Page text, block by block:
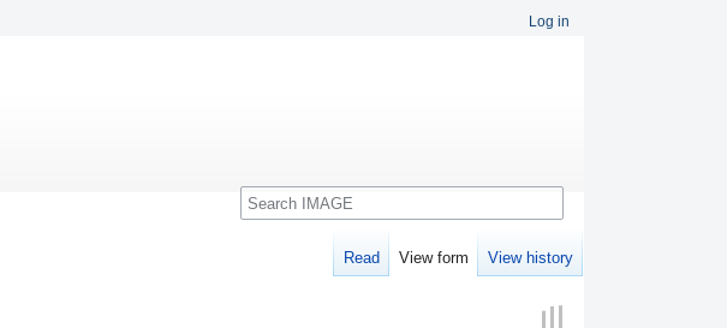
Log in
Read View form View history
Search